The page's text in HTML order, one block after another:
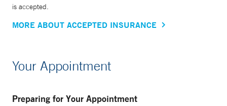
is accepted.
MORE ABOUT ACCEPTED INSURANCE
Your Appointment
Preparing for Your Appointment